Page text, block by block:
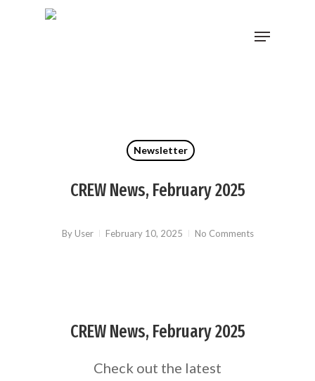
Menu
Newsletter
CREW News, February 2025
By User February 10, 2025 No Comments
CREW News, February 2025
Check out the latest